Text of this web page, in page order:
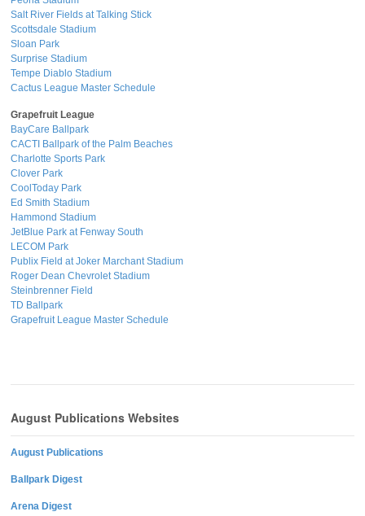
Salt River Fields at Talking Stick
Scottsdale Stadium
Sloan Park
Surprise Stadium
Tempe Diablo Stadium
Cactus League Master Schedule
Grapefruit League
BayCare Ballpark
CACTI Ballpark of the Palm Beaches
Charlotte Sports Park
Clover Park
CoolToday Park
Ed Smith Stadium
Hammond Stadium
JetBlue Park at Fenway South
LECOM Park
Publix Field at Joker Marchant Stadium
Roger Dean Chevrolet Stadium
Steinbrenner Field
TD Ballpark
Grapefruit League Master Schedule
August Publications Websites
August Publications
Ballpark Digest
Arena Digest